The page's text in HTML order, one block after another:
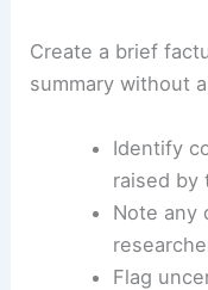
Create a brief
summary without
Identify
raised by
Note any
Flag